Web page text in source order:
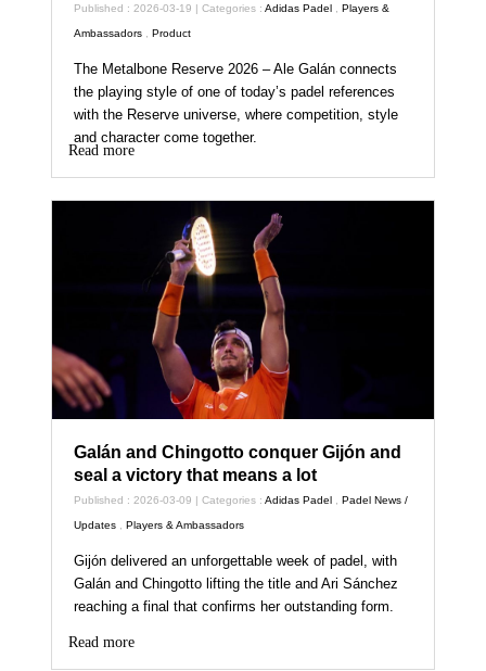
Published : 2026-03-19 | Categories :Adidas Padel ,Players &
Ambassadors ,Product
The Metalbone Reserve 2026 – Ale Galán connects
the playing style of one of today’s padel references
with the Reserve universe, where competition, style
and character come together.
Read more
Galán and Chingotto conquer Gijón and
seal a victory that means a lot
Published : 2026-03-09 | Categories :Adidas Padel ,Padel News /
Updates ,Players & Ambassadors
Gijón delivered an unforgettable week of padel, with
Galán and Chingotto lifting the title and Ari Sánchez
reaching a final that confirms her outstanding form.
Read more